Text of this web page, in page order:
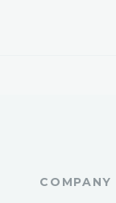
COMPANY